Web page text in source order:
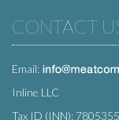
CONTACT
Email:
Inline LLC
Tax ID (INN):